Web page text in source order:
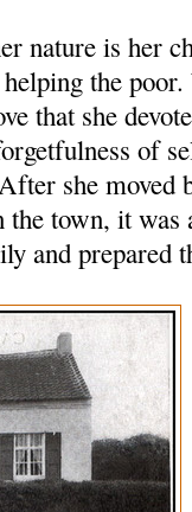
nature is her
the
that she
of
she moved
the town, it
and prepared